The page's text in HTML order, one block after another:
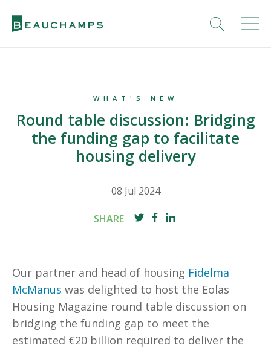
WHAT'S NEW
Round table discussion: Bridging
the funding gap to facilitate
housing delivery
08 Jul 2024
SHARE
Our partner and head of housing Fidelma
McManus was delighted to host the Eolas
Housing Magazine round table discussion on
bridging the funding gap to meet the
estimated €20 billion required to deliver the